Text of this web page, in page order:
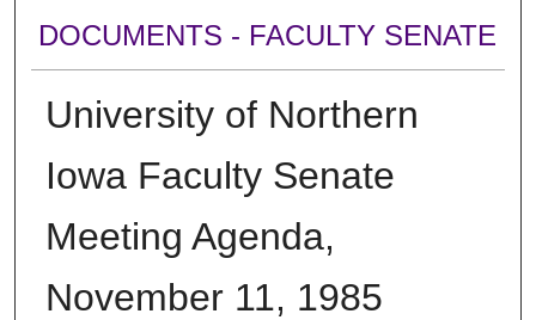
DOCUMENTS - FACULTY SENATE
University of Northern
Iowa Faculty Senate
Meeting Agenda,
November 11, 1985